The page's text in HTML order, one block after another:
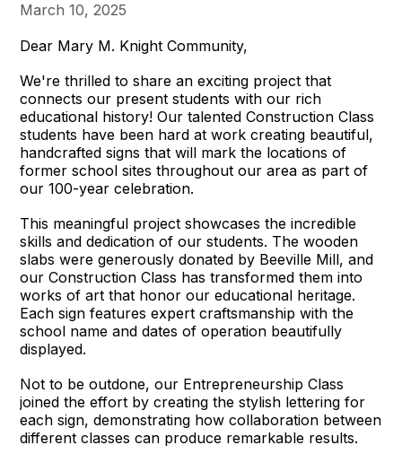
March 10, 2025
Dear Mary M. Knight Community,
We're thrilled to share an exciting project that
connects our present students with our rich
educational history! Our talented Construction Class
students have been hard at work creating beautiful,
handcrafted signs that will mark the locations of
former school sites throughout our area as part of
our 100-year celebration.
This meaningful project showcases the incredible
skills and dedication of our students. The wooden
slabs were generously donated by Beeville Mill, and
our Construction Class has transformed them into
works of art that honor our educational heritage.
Each sign features expert craftsmanship with the
school name and dates of operation beautifully
displayed.
Not to be outdone, our Entrepreneurship Class
joined the effort by creating the stylish lettering for
each sign, demonstrating how collaboration between
different classes can produce remarkable results.